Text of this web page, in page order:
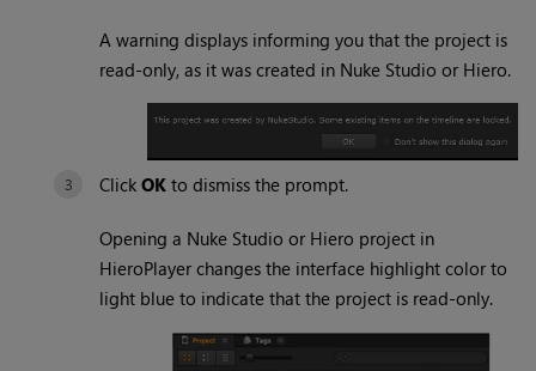
A warning displays informing you that the project is
read-only, as it was created in Nuke Studio or Hiero.
ClickOK to dismiss the prompt.
Opening a Nuke Studio or Hiero project in
HieroPlayer changes the interface highlight color to
light blue to indicate that the project is read-only.